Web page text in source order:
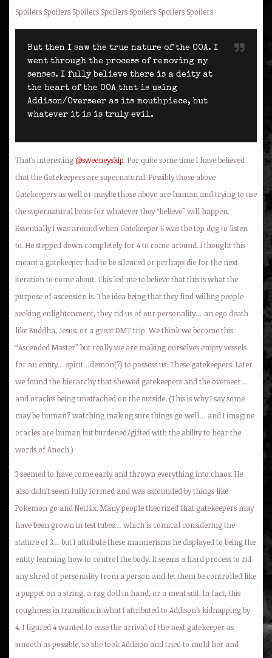
Spoilers Spoilers Spoilers Spoilers Spoilers Spoilers Spoilers
But then I saw the true nature of the OOA. I
went through the process of removing my
senses. I fully believe there is a deity at
the heart of the OOA that is using
Addison/Overseer as its mouthpiece, but
whatever it is is truly evil.
That’s interesting@sweeneyskip. For quite some time I have believed
that the Gatekeepers are supernatural. Possibly those above
Gatekeepers as well or maybe those above are human and trying to use
the supernatural beats for whatever they “believe” will happen.
Essentially I was around when Gatekeeper 5 was the top dog to listen
to. He stepped down completely for 4 to come around. I thought this
meant a gatekeeper had to be silenced or perhaps die for the next
iteration to come about. This led me to believe that this is what the
purpose of ascension is. The idea being that they find willing people
seeking enlightenment, they rid us of our personality… an ego death
like Buddha, Jesus, or a great DMT trip. We think we become this
“Ascended Master” but really we are making ourselves empty vessels
for an entity… spirit…demon(?) to possess us. These gatekeepers. Later
we found the hierarchy that showed gatekeepers and the overseer…
and oracles being unattached on the outside. (This is why I say some
may be human? watching making sure things go well… and I imagine
oracles are human but burdened/gifted with the ability to hear the
words of Anoch.)
3 seemed to have come early and thrown everything into chaos. He
also didn’t seem fully formed and was astounded by things like
Pokemon go and Netflix. Many people theorized that gatekeepers may
have been grown in test tubes… which is comical considering the
stature of 3… but I attribute these mannerisms he displayed to being the
entity learning how to control the body. It seems a hard process to rid
any shred of personality from a person and let them be controlled like
a puppet on a string, a rag doll in hand, or a meat suit. In fact, this
roughness in transition is what I attributed to Addison’s kidnapping by
4. I figured 4 wanted to ease the arrival of the next gatekeeper as
smooth as possible, so she took Addison and tried to mold her and